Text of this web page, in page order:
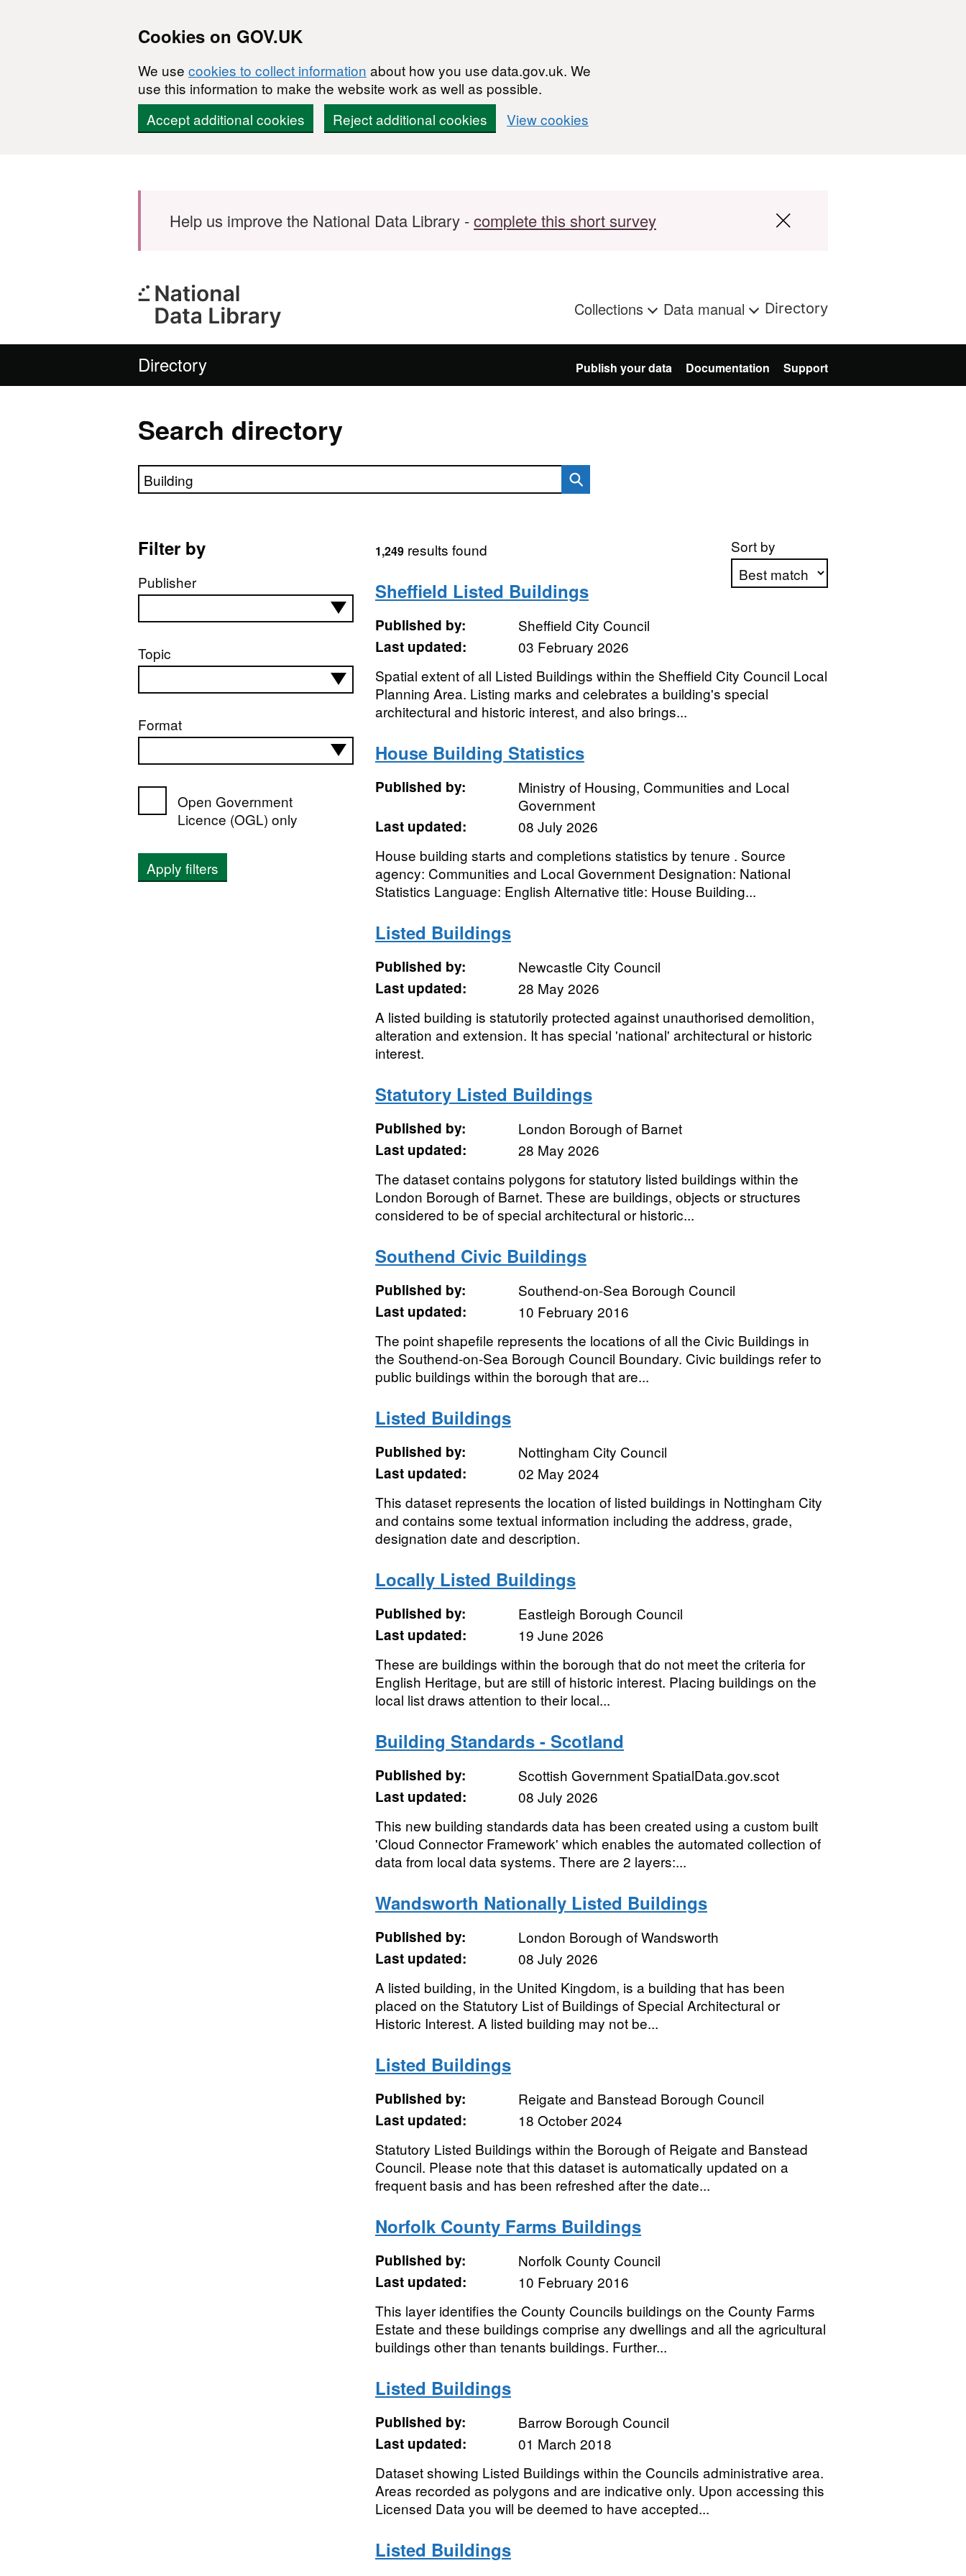
Cookies on GOV.UK
We use cookies to collect information about how you use data.gov.uk. We
use this information to make the website work as well as possible.
Accept additional cookies
Reject additional cookies View cookies
Help us improve the National Data Library -complete this short survey
Collections Data manual Directory
Directory Publish your data Documentation Support
Search directory
Search directory
Filter by
Publisher
Topic
Format
Open Government
Licence (OGL) only
Apply filters
Sort by
1,249results found
Sheffield Listed Buildings
Published by:
Sheffield City Council
Last updated:
03 February 2026
Spatial extent of all Listed Buildings within the Sheffield City Council Local
Planning Area. Listing marks and celebrates a building's special
architectural and historic interest, and also brings...
House Building Statistics
Published by:
Ministry of Housing, Communities and Local
Government
Last updated:
08 July 2026
House building starts and completions statistics by tenure . Source
agency: Communities and Local Government Designation: National
Statistics Language: English Alternative title: House Building...
Listed Buildings
Published by:
Newcastle City Council
Last updated:
28 May 2026
A listed building is statutorily protected against unauthorised demolition,
alteration and extension. It has special 'national' architectural or historic
interest.
Statutory Listed Buildings
Published by:
London Borough of Barnet
Last updated:
28 May 2026
The dataset contains polygons for statutory listed buildings within the
London Borough of Barnet. These are buildings, objects or structures
considered to be of special architectural or historic...
Southend Civic Buildings
Published by:
Southend-on-Sea Borough Council
Last updated:
10 February 2016
The point shapefile represents the locations of all the Civic Buildings in
the Southend-on-Sea Borough Council Boundary. Civic buildings refer to
public buildings within the borough that are...
Listed Buildings
Published by:
Nottingham City Council
Last updated:
02 May 2024
This dataset represents the location of listed buildings in Nottingham City
and contains some textual information including the address, grade,
designation date and description.
Locally Listed Buildings
Published by:
Eastleigh Borough Council
Last updated:
19 June 2026
These are buildings within the borough that do not meet the criteria for
English Heritage, but are still of historic interest. Placing buildings on the
local list draws attention to their local...
Building Standards - Scotland
Published by:
Scottish Government SpatialData.gov.scot
Last updated:
08 July 2026
This new building standards data has been created using a custom built
'Cloud Connector Framework' which enables the automated collection of
data from local data systems. There are 2 layers:...
Wandsworth Nationally Listed Buildings
Published by:
London Borough of Wandsworth
Last updated:
08 July 2026
A listed building, in the United Kingdom, is a building that has been
placed on the Statutory List of Buildings of Special Architectural or
Historic Interest. A listed building may not be...
Listed Buildings
Published by:
Reigate and Banstead Borough Council
Last updated:
18 October 2024
Statutory Listed Buildings within the Borough of Reigate and Banstead
Council. Please note that this dataset is automatically updated on a
frequent basis and has been refreshed after the date...
Norfolk County Farms Buildings
Published by:
Norfolk County Council
Last updated:
10 February 2016
This layer identifies the County Councils buildings on the County Farms
Estate and these buildings comprise any dwellings and all the agricultural
buildings other than tenants buildings. Further...
Listed Buildings
Published by:
Barrow Borough Council
Last updated:
01 March 2018
Dataset showing Listed Buildings within the Councils administrative area.
Areas recorded as polygons and are indicative only. Upon accessing this
Licensed Data you will be deemed to have accepted...
Listed Buildings